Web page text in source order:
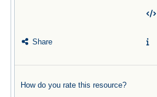
Share
How do you rate this resource?